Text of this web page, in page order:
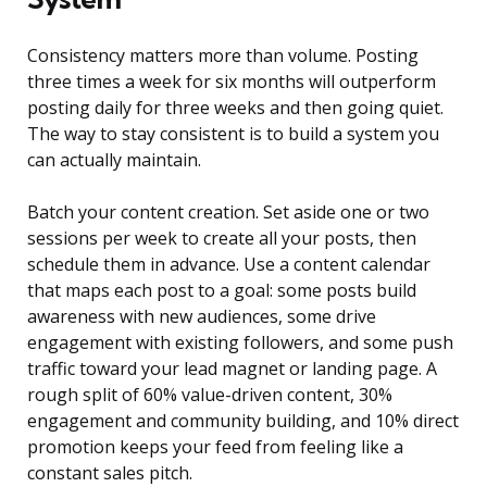
Consistency matters more than volume. Posting
three times a week for six months will outperform
posting daily for three weeks and then going quiet.
The way to stay consistent is to build a system you
can actually maintain.
Batch your content creation. Set aside one or two
sessions per week to create all your posts, then
schedule them in advance. Use a content calendar
that maps each post to a goal: some posts build
awareness with new audiences, some drive
engagement with existing followers, and some push
traffic toward your lead magnet or landing page. A
rough split of 60% value-driven content, 30%
engagement and community building, and 10% direct
promotion keeps your feed from feeling like a
constant sales pitch.